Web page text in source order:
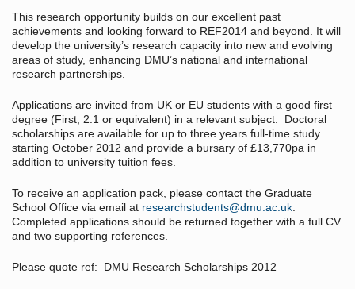
This research opportunity builds on our excellent past
achievements and looking forward to REF2014 and beyond. It will
develop the university’s research capacity into new and evolving
areas of study, enhancing DMU’s national and international
research partnerships.
Applications are invited from UK or EU students with a good first
degree (First, 2:1 or equivalent) in a relevant subject. Doctoral
scholarships are available for up to three years full-time study
starting October 2012 and provide a bursary of £13,770pa in
addition to university tuition fees.
To receive an application pack, please contact the Graduate
School Office via email at researchstudents@dmu.ac.uk.
Completed applications should be returned together with a full CV
and two supporting references.
Please quote ref: DMU Research Scholarships 2012